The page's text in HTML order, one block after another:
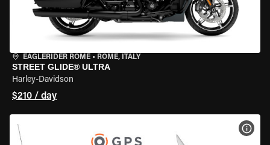
EAGLERIDER ROME • ROME, ITALY
STREET GLIDE® ULTRA
Harley-Davidson
$210 / day